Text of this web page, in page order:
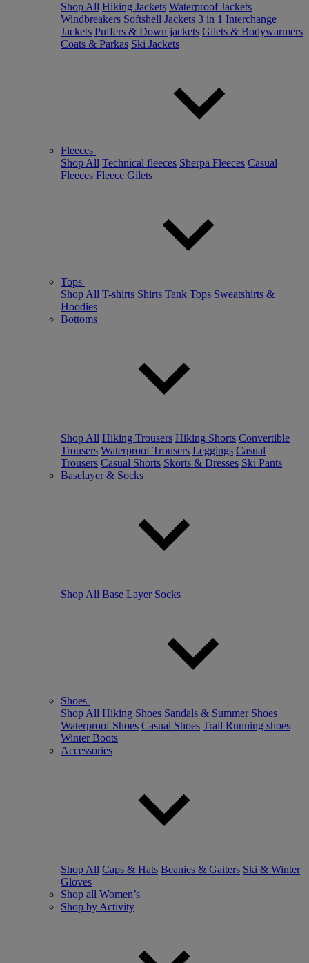
Shop All Hiking Jackets Waterproof Jackets
Windbreakers Softshell Jackets 3 in 1 Interchange
Jackets Puffers & Down jackets Gilets & Bodywarmers
Coats & Parkas Ski Jackets
Fleeces
Shop All Technical fleeces Sherpa Fleeces Casual
Fleeces Fleece Gilets
Tops
Shop All T-shirts Shirts Tank Tops Sweatshirts &
Hoodies
Bottoms
Shop All Hiking Trousers Hiking Shorts Convertible
Trousers Waterproof Trousers Leggings Casual
Trousers Casual Shorts Skorts & Dresses Ski Pants
Baselayer & Socks
Shop All Base Layer Socks
Shoes
Shop All Hiking Shoes Sandals & Summer Shoes
Waterproof Shoes Casual Shoes Trail Running shoes
Winter Boots
Accessories
Shop All Caps & Hats Beanies & Gaiters Ski & Winter
Gloves
Shop all Women’s
Shop by Activity